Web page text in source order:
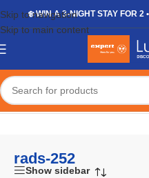
Skip to navigation
Skip to main content
❄️ WIN A 3-NIGHT STAY FOR 2
Home/Shop/Products tagged
rads-252
Show sidebar